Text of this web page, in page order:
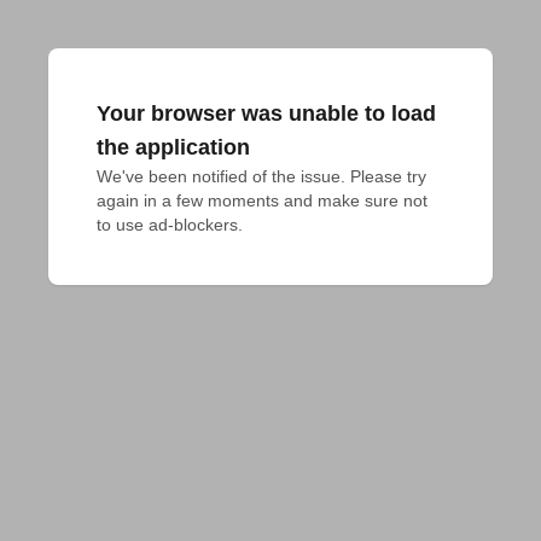
Your browser was unable to load
the application
We've been notified of the issue. Please try
again in a few moments and make sure not
to use ad-blockers.